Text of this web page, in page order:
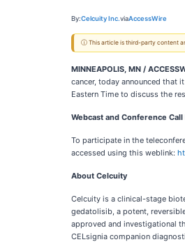
By:Celcuity Inc.viaAccessWire
ⓘ This article is third-party content
MINNEAPOLIS, MN /
cancer, today announced that
Eastern Time to discuss the
Webcast and Conference
To participate in the
accessed using this weblink:
About Celcuity
Celcuity is a clinical-stage
gedatolisib, a potent,
approved and investigational
CELsignia companion